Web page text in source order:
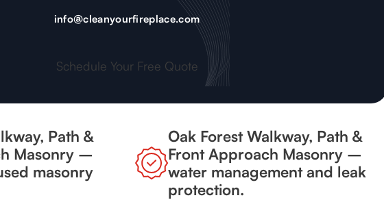
info@cleanyourfireplace.com
Schedule Your Free Quote
Path &
Masonry –
masonry
Oak Forest Walkway, Path &
Front Approach Masonry –
water management and leak
protection.